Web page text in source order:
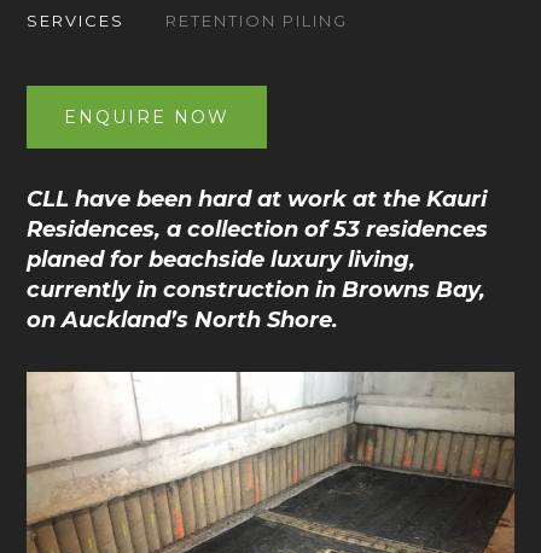
SERVICES RETENTION PILING
ENQUIRE NOW
CLL have been hard at work at the Kauri
Residences, a collection of 53 residences
planed for beachside luxury living,
currently in construction in Browns Bay,
on Auckland’s North Shore.